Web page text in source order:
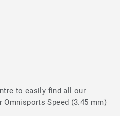
to easily find all our
Speed (3.45 mm)